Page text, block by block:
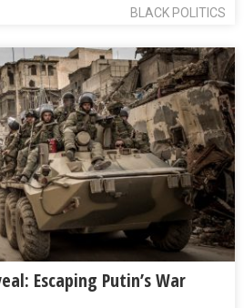
BLACK POLITICS
Escaping Putin’s War